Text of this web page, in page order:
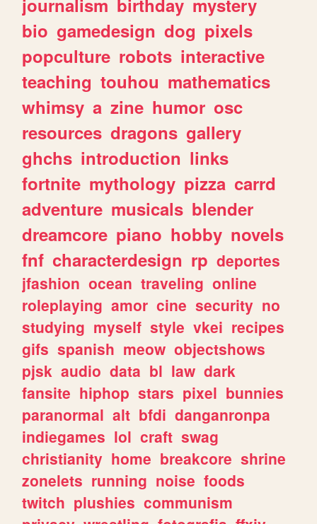
journalism birthday mystery
bio gamedesign dog pixels
popculture robots interactive
teaching touhou mathematics
whimsy a zine humor osc
resources dragons gallery
ghchs introduction links
fortnite mythology pizza carrd
adventure musicals blender
dreamcore piano hobby novels
fnf characterdesign rp deportes
jfashion ocean traveling online
roleplaying amor cine security no
studying myself style vkei recipes
gifs spanish meow objectshows
pjsk audio data bl law dark
fansite hiphop stars pixel bunnies
paranormal alt bfdi danganronpa
indiegames lol craft swag
christianity home breakcore shrine
zonelets running noise foods
twitch plushies communism